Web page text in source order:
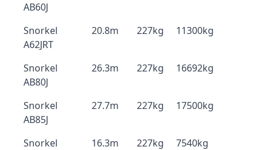
AB60J
Snorkel
A62JRT
20.8m 227kg 11300kg
Snorkel
AB80J
26.3m 227kg 16692kg
Snorkel
AB85J
27.7m 227kg 17500kg
Snorkel
16.3m 227kg 7540kg